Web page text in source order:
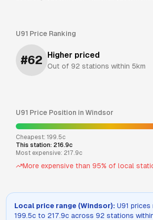
U91 Price Ranking
#62 Higher priced
Out of 92 stations within 5km
U91 Price Position in Windsor
Cheapest: 199.5c
This station: 216.9c
Most expensive: 217.9c
More expensive than 95% of local
Local price range (Windsor): U91 prices
199.5c to 217.9c across 92 stations